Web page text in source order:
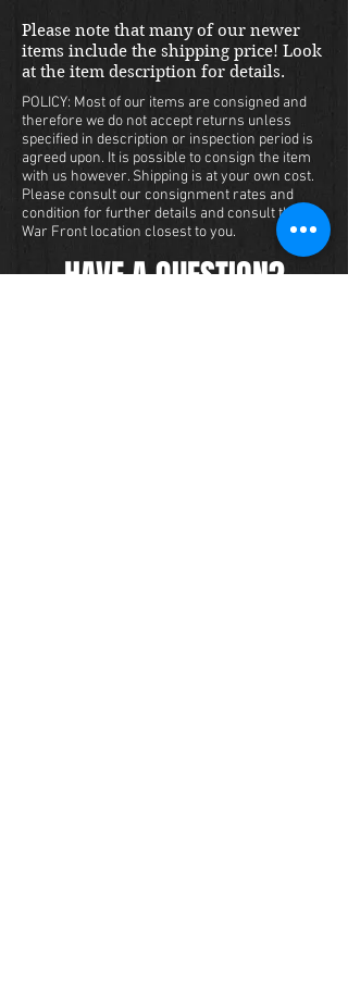
Please note that many of our newer
items include the shipping price! Look
at the item description for details.
POLICY: Most of our items are consigned and
therefore we do not accept returns unless
specified in description or inspection period is
agreed upon. It is possible to consign the item
with us however. Shipping is at your own cost.
Please consult our consignment rates and
condition for further details and consult the
War Front location closest to you.
HAVE A QUESTION?